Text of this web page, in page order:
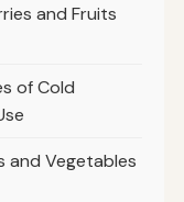
and Fruits
of Cold
and Vegetables